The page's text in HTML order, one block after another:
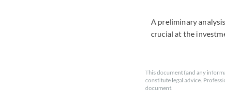
A preliminary
crucial at the
This document (and any
constitute legal advice.
document.